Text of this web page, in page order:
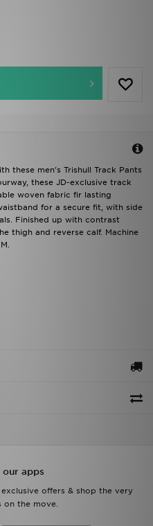
these men's Trishull Track Pants
these JD-exclusive track
woven fabric fir lasting
for a secure fit, with side
Finished up with contrast
thigh and reverse calf. Machine
apps
offers & shop the very
on the move.